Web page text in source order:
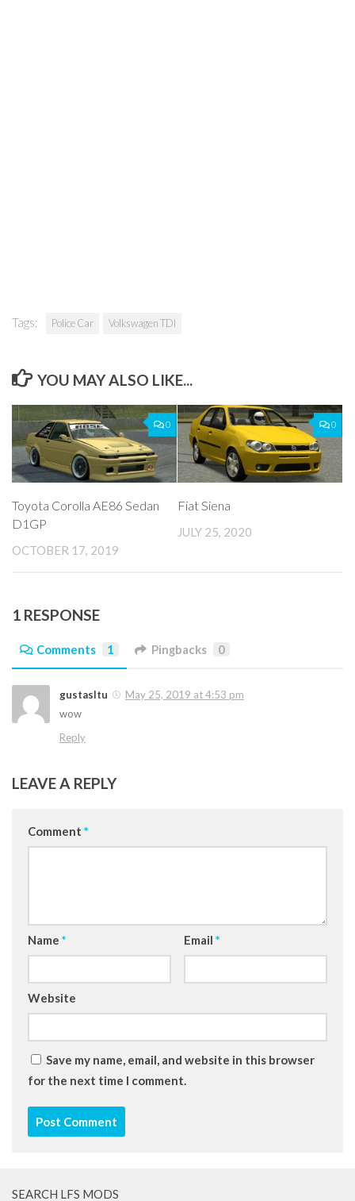
Tags: Police Car Volkswagen TDI
YOU MAY ALSO LIKE...
0
Toyota Corolla AE86 Sedan
D1GP
OCTOBER 17, 2019
0
Fiat Siena
JULY 25, 2020
1 RESPONSE
Comments 1 Pingbacks 0
gustasltu
May 25, 2019 at 4:53 pm
wow
Reply
LEAVE A REPLY
Comment *
Name * Email *
Website
Save my name, email, and website in this browser
for the next time I comment.
SEARCH LFS MODS